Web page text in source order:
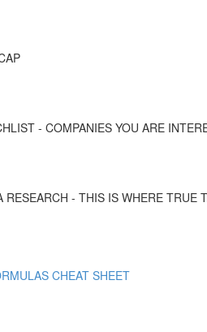
- COMPANIES YOU ARE
- THIS IS WHERE TRUE
CHEAT SHEET